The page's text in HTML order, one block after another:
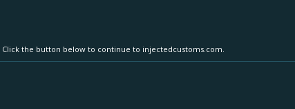
the button below to continue to injectedcustoms.com.